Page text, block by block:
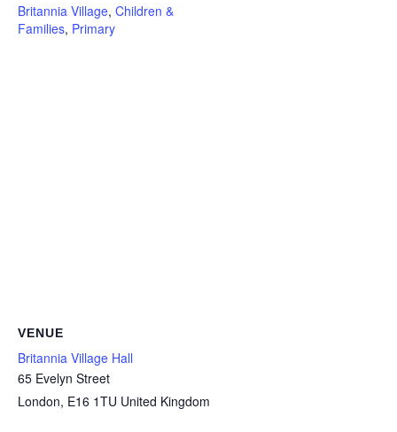
Britannia Village, Children &
Families, Primary
VENUE
Britannia Village Hall
65 Evelyn Street
London, E16 1TU United Kingdom